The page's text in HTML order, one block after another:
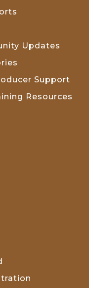
Updates
Support
Resources